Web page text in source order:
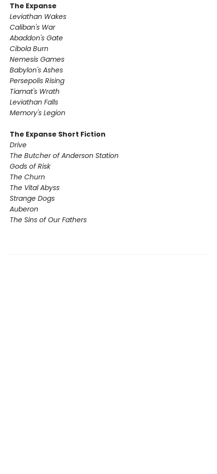
The Expanse
Leviathan Wakes
Caliban's War
Abaddon's Gate
Cibola Burn
Nemesis Games
Babylon's Ashes
Persepolis Rising
Tiamat's Wrath ​
Leviathan Falls
Memory's Legion
The Expanse Short Fiction
Drive
The Butcher of Anderson Station
Gods of Risk
The Churn
The Vital Abyss
Strange Dogs
Auberon
The Sins of Our Fathers​